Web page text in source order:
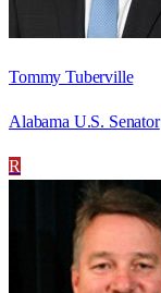
Tommy Tuberville
Alabama U.S. Senator
R